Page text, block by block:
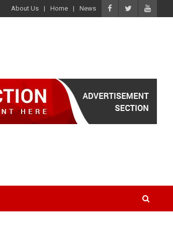
About Us Home News